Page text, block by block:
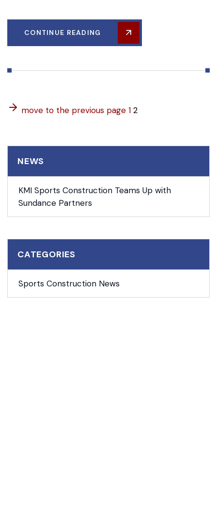
CONTINUE READING
move to the previous page 1 2
NEWS
KMI Sports Construction Teams Up with
Sundance Partners
CATEGORIES
Sports Construction News